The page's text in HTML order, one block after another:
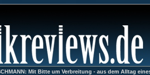
Mit Bitte um Verbreitung - aus dem Alltag